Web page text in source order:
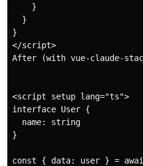
    }
  }
}
</script>
After (with vue-claude-
<script setup lang="ts">
interface User {
  name: string
}
const { data: user } =